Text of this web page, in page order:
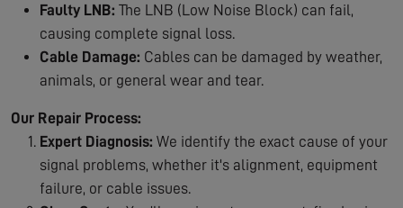
Faulty LNB: The LNB (Low Noise Block) can fail,
causing complete signal loss.
Cable Damage: Cables can be damaged by weather,
animals, or general wear and tear.
Our Repair Process:
Expert Diagnosis: We identify the exact cause of your
signal problems, whether it's alignment, equipment
failure, or cable issues.